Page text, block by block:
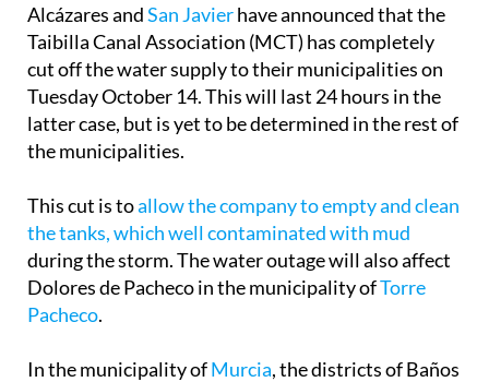
Alcázares andSan Javierhave announced that the
Taibilla Canal Association (MCT) has completely
cut off the water supply to their municipalities on
Tuesday October 14. This will last 24 hours in the
latter case, but is yet to be determined in the rest of
the municipalities.
This cut is toallow the company to empty and clean
the tanks, which well contaminated with mud
during the storm. The water outage will also affect
Dolores de Pacheco in the municipality ofTorre
Pacheco.
In the municipality ofMurcia, the districts of Baños